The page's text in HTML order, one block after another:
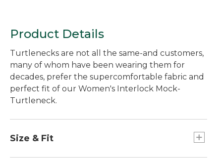
Product Details
Turtlenecks are not all the same-and customers,
many of whom have been wearing them for
decades, prefer the supercomfortable fabric and
perfect fit of our Women's Interlock Mock-
Turtleneck.
Size & Fit